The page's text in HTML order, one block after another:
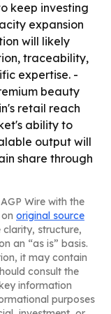
keep investing
expansion
will likely
traceability,
expertise. -
beauty
retail reach
ability to
output will
share through
Wire with the
original source
structure,
an “as is” basis.
it may contain
consult the
information
purposes